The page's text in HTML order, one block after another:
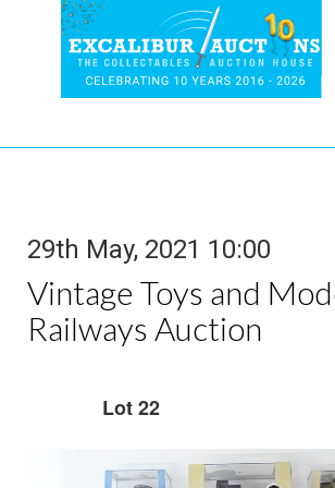
29th May, 2021 10:00
Vintage Toys and
Railways Auction
Lot 22